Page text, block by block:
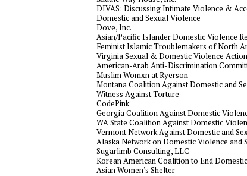
DIVAS: Discussing Intimate Violence &
Domestic and Sexual Violence
Dove, Inc.
Asian/Pacific Islander Domestic Violence
Feminist Islamic Troublemakers of North
Virginia Sexual & Domestic Violence
American-Arab Anti-Discrimination
Muslim Womxn at Ryerson
Montana Coalition Against Domestic and
Witness Against Torture
CodePink
Georgia Coalition Against Domestic
WA State Coalition Against Domestic
Vermont Network Against Domestic and
Alaska Network on Domestic Violence and
Sugarlimb Consulting, LLC
Korean American Coalition to End
Asian Women's Shelter